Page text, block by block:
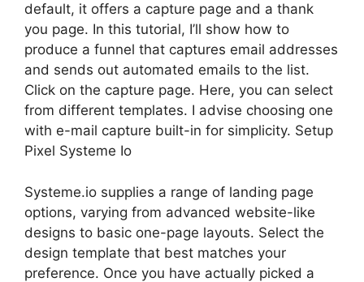
default, it offers a capture page and a thank
you page. In this tutorial, I’ll show how to
produce a funnel that captures email addresses
and sends out automated emails to the list.
Click on the capture page. Here, you can select
from different templates. I advise choosing one
with e-mail capture built-in for simplicity. Setup
Pixel Systeme Io
Systeme.io supplies a range of landing page
options, varying from advanced website-like
designs to basic one-page layouts. Select the
design template that best matches your
preference. Once you have actually picked a